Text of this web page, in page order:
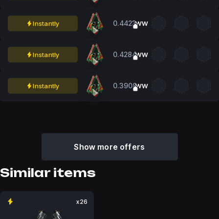
Instantly 0.4423WW
Instantly 0.4284WW
Instantly 0.3908WW
Show more offers
Similar items
x26